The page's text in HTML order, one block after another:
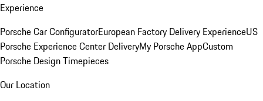
Experience
Porsche Car ConfiguratorEuropean Factory Delivery ExperienceUS
Porsche Experience Center DeliveryMy Porsche AppCustom
Porsche Design Timepieces
Our Location